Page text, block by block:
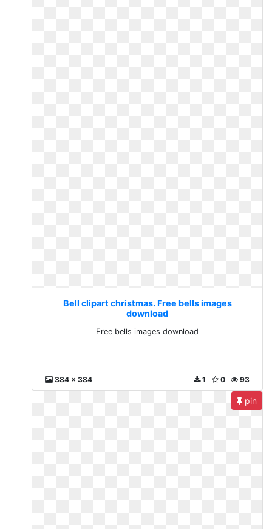
Bell clipart christmas. Free bells images
download
Free bells images download
384 x 384 93
0
1
pin